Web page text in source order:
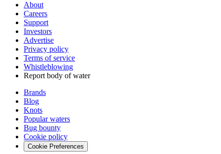
About
Careers
Support
Investors
Advertise
Privacy policy
Terms of service
Whistleblowing
Report body of water
Brands
Blog
Knots
Popular waters
Bug bounty
Cookie policy
Cookie Preferences